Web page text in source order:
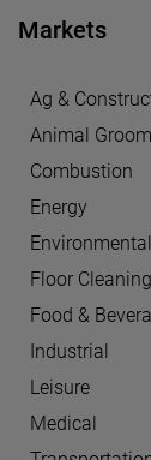
Markets
Ag &
Animal
Combustion
Energy
Environmental
Floor Cleaning
Food &
Industrial
Leisure
Medical